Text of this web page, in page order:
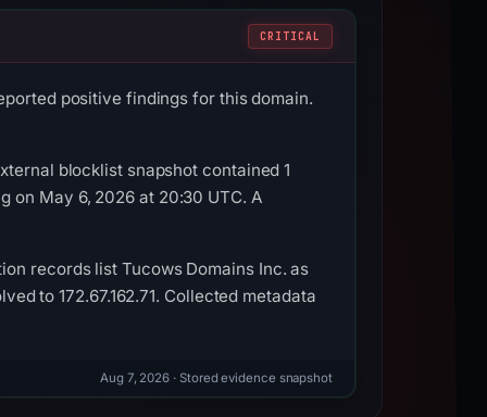
CRITICAL
positive findings for this domain.
blocklist snapshot contained 1
on May 6, 2026 at 20:30 UTC. A
records list Tucows Domains Inc. as
to 172.67.162.71. Collected metadata
Aug 7, 2026 · Stored evidence snapshot